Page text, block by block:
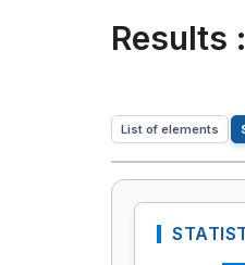
Results :
List of elements